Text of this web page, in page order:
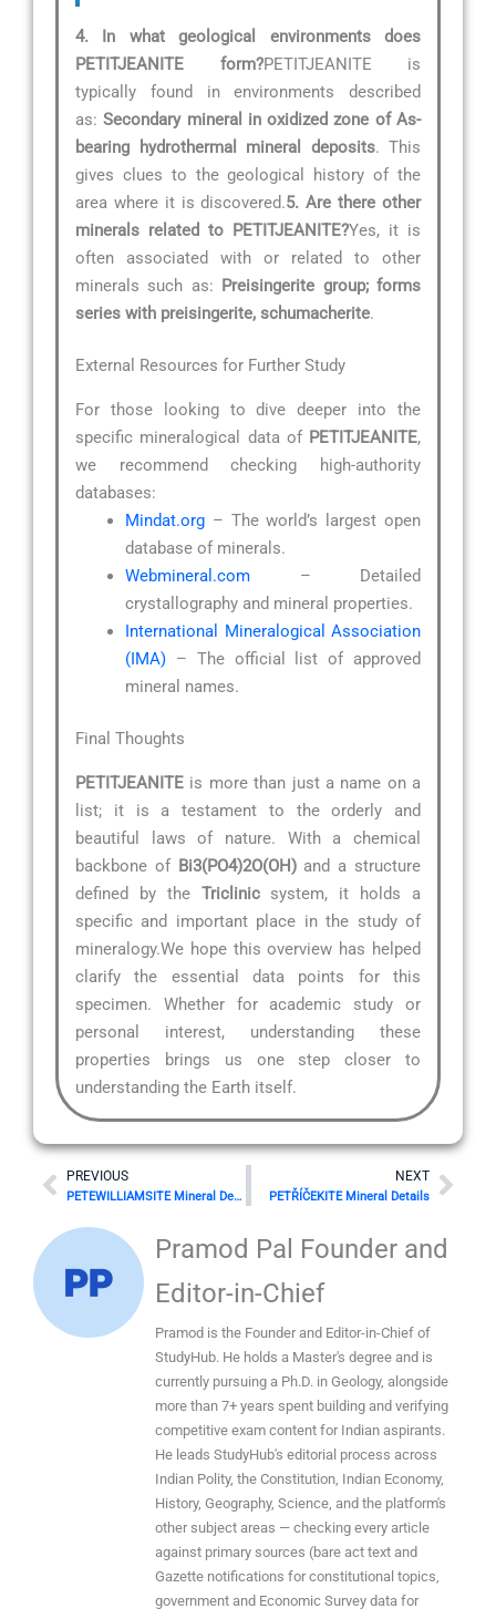
4. In what geological environments does
PETITJEANITE form?PETITJEANITE is
typically found in environments described
as:Secondary mineral in oxidized zone of As-
bearing hydrothermal mineral deposits. This
gives clues to the geological history of the
area where it is discovered.5. Are there other
minerals related to PETITJEANITE?Yes, it is
often associated with or related to other
minerals such as: Preisingerite group; forms
series with preisingerite, schumacherite.
External Resources for Further Study
For those looking to dive deeper into the
specific mineralogical data of PETITJEANITE,
we recommend checking high-authority
databases:
Mindat.org – The world’s largest open
database of minerals.
Webmineral.com – Detailed
crystallography and mineral properties.
International Mineralogical Association
(IMA) – The official list of approved
mineral names.
Final Thoughts
PETITJEANITE is more than just a name on a
list; it is a testament to the orderly and
beautiful laws of nature. With a chemical
backbone of Bi3(PO4)2O(OH)and a structure
defined by the Triclinicsystem, it holds a
specific and important place in the study of
mineralogy.We hope this overview has helped
clarify the essential data points for this
specimen. Whether for academic study or
personal interest, understanding these
properties brings us one step closer to
understanding the Earth itself.
Prev
PREVIOUS
PETEWILLIAMSITE Mineral Details
NEXT
PETŘÍČEKITE Mineral Details
Next
Pramod Pal Founder and
Editor-in-Chief
Pramod is the Founder and Editor-in-Chief of
StudyHub. He holds a Master's degree and is
currently pursuing a Ph.D. in Geology, alongside
more than 7+ years spent building and verifying
competitive exam content for Indian aspirants.
He leads StudyHub's editorial process across
Indian Polity, the Constitution, Indian Economy,
History, Geography, Science, and the platform's
other subject areas — checking every article
against primary sources (bare act text and
Gazette notifications for constitutional topics,
government and Economic Survey data for